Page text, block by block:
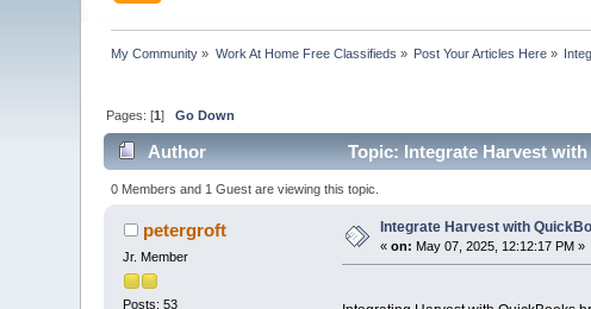
My Community » Work At Home Free Classifieds » Post Your Articles Here »
Pages: [1]Go Down
Author Topic: Integrate Harvest
0 Members and 1 Guest are viewing this topic.
petergroft
Jr. Member
Posts: 53
Integrate Harvest with
«on: May 07, 2025, 12:12:17 PM »